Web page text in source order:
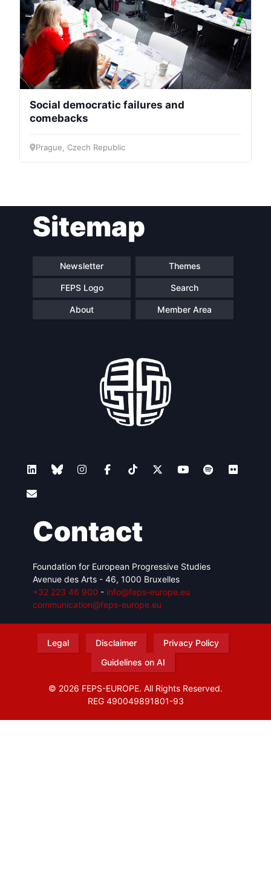
Social democratic failures and
comebacks
Prague, Czech Republic
Sitemap
Newsletter Themes
FEPS Logo Search
About Member Area
Contact
Foundation for European Progressive Studies
Avenue des Arts - 46, 1000 Bruxelles
+32 223 46 900 - info@feps-europe.eu
communication@feps-europe.eu
Legal Disclaimer
Privacy Policy
Guidelines on AI
© 2026 FEPS-EUROPE. All Rights Reserved.
REG 490049891801-93